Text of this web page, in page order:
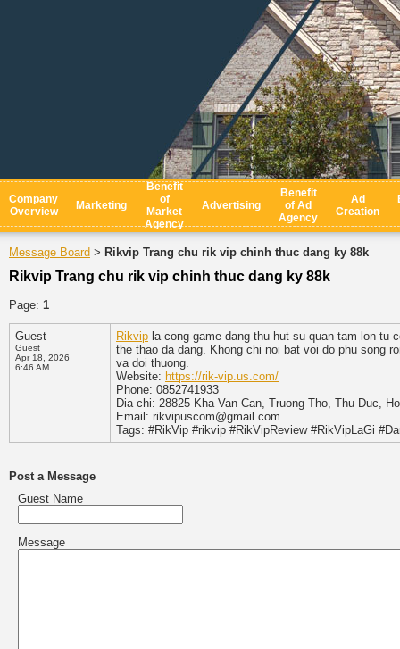
Company
Overview
Marketing
Benefit
of
Market
Agency
Advertising
Benefit
of Ad
Agency
Ad
Creation
Message Board > Rikvip Trang chu rik vip chinh thuc dang ky 88k
Rikvip Trang chu rik vip chinh thuc dang ky 88k
Page: 1
Guest
Guest
Apr 18, 2026
6:46 AM
Rikvip la cong game dang thu hut su quan tam lon
the thao da dang. Khong chi noi bat voi do phu song
va doi thuong.
Website: https://rik-vip.us.com/
Phone: 0852741933
Dia chi: 28825 Kha Van Can, Truong Tho, Thu Duc,
Email: rikvipuscom@gmail.com
Tags: #RikVip #rikvip #RikVipReview #RikVipLaGi
Post a Message
Guest Name
Message